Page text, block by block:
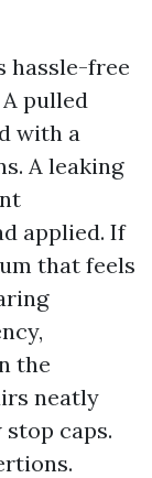
hassle-free
pulled
with a
A leaking
applied. If
that feels
the
neatly
caps.